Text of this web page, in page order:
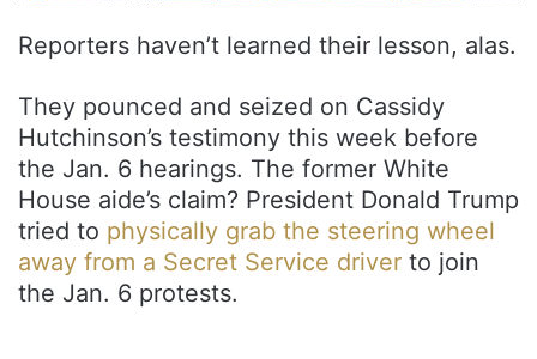
Reporters haven’t learned their lesson, alas.
They pounced and seized on Cassidy
Hutchinson’s testimony this week before
the Jan. 6 hearings. The former White
House aide’s claim? President Donald Trump
tried to physically grab the steering wheel
away from a Secret Service driver to join
the Jan. 6 protests.